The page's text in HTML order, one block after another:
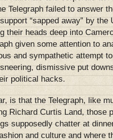
Telegraph failed to answer
“sapped away” by the
their heads deep into
given some attention to
and sympathetic attempt
dismissive put
political hacks.
is that the Telegraph, like
Richard Curtis Land, those
supposedly chatter at
and culture and where